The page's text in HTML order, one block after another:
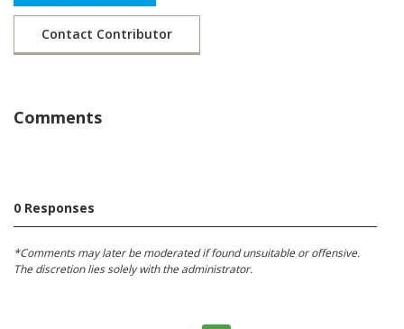
Contact Contributor
Comments
0 Responses
*Comments may later be moderated if found unsuitable or offensive.
The discretion lies solely with the administrator.